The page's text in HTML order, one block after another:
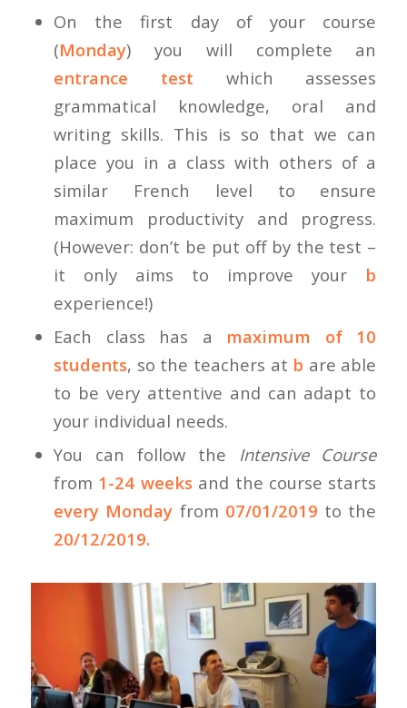
On the first day of your course
(Monday) you will complete an
entrance test which assesses
grammatical knowledge, oral and
writing skills. This is so that we can
place you in a class with others of a
similar French level to ensure
maximum productivity and progress.
(However: don’t be put off by the test –
it only aims to improve your b
experience!)
Each class has a maximum of 10
students, so the teachers at b are able
to be very attentive and can adapt to
your individual needs.
You can follow the Intensive Course
from 1-24 weeksand the course starts
every Monday from 07/01/2019 to the
20/12/2019.